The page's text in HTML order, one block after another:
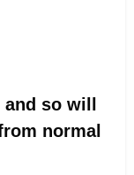
and so will
normal